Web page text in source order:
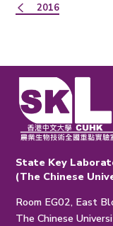
2016
State Key
(The Chinese
Room EG02, East
The Chinese